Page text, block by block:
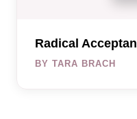
Radical
BY TARA BRACH